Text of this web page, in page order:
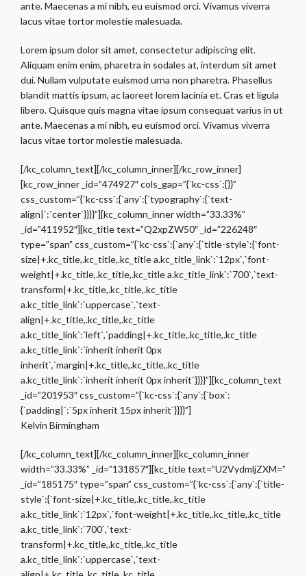
ante. Maecenas a mi nibh, eu euismod orci. Vivamus viverra
lacus vitae tortor molestie malesuada.
Lorem ipsum dolor sit amet, consectetur adipiscing elit.
Aliquam enim enim, pharetra in sodales at, interdum sit amet
dui. Nullam vulputate euismod urna non pharetra. Phasellus
blandit mattis ipsum, ac laoreet lorem lacinia et. Cras et ligula
libero. Quisque quis magna vitae ipsum consequat varius in ut
ante. Maecenas a mi nibh, eu euismod orci. Vivamus viverra
lacus vitae tortor molestie malesuada.
[/kc_column_text][/kc_column_inner][/kc_row_inner]
[kc_row_inner _id=”474927″ cols_gap=”{`kc-css`:{}}”
css_custom=”{`kc-css`:{`any`:{`typography`:{`text-
align|`:`center`}}}}”][kc_column_inner width=”33.33%”
_id=”411952″][kc_title text=”Q2xpZW50″ _id=”226248″
type=”span” css_custom=”{`kc-css`:{`any`:{`title-style`:{`font-
size|+.kc_title,.kc_title,.kc_title a.kc_title_link`:`12px`,`font-
weight|+.kc_title,.kc_title,.kc_title a.kc_title_link`:`700`,`text-
transform|+.kc_title,.kc_title,.kc_title
a.kc_title_link`:`uppercase`,`text-
align|+.kc_title,.kc_title,.kc_title
a.kc_title_link`:`left`,`padding|+.kc_title,.kc_title,.kc_title
a.kc_title_link`:`inherit inherit 0px
inherit`,`margin|+.kc_title,.kc_title,.kc_title
a.kc_title_link`:`inherit inherit 0px inherit`}}}}”][kc_column_text
_id=”201953″ css_custom=”{`kc-css`:{`any`:{`box`:
{`padding|`:`5px inherit 15px inherit`}}}}”]
Kelvin Birmingham
[/kc_column_text][/kc_column_inner][kc_column_inner
width=”33.33%” _id=”131857″][kc_title text=”U2VydmljZXM=”
_id=”185175″ type=”span” css_custom=”{`kc-css`:{`any`:{`title-
style`:{`font-size|+.kc_title,.kc_title,.kc_title
a.kc_title_link`:`12px`,`font-weight|+.kc_title,.kc_title,.kc_title
a.kc_title_link`:`700`,`text-
transform|+.kc_title,.kc_title,.kc_title
a.kc_title_link`:`uppercase`,`text-